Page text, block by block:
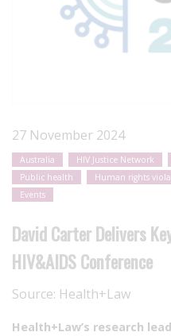
27 November 2024
Australia HIV Justice Network
Public health
Human rights
Events
David Carter Delivers
HIV&AIDS Conference
Source: Health+Law
Health+Law’s research